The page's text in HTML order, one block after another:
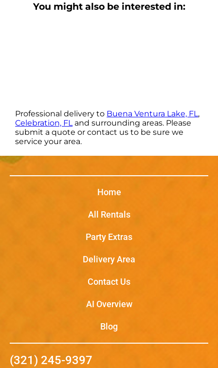
You might also be interested in:
Professional delivery to Buena Ventura Lake, FL ,
Celebration, FL and surrounding areas. Please
submit a quote or contact us to be sure we
service your area.
Home
All Rentals
Party Extras
Delivery Area
Contact Us
AI Overview
Blog
(321) 245-9397